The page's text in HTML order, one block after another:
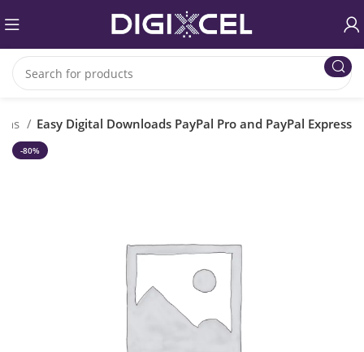
Easy Digital Downloads PayPal Pro and PayPal Express
-80%